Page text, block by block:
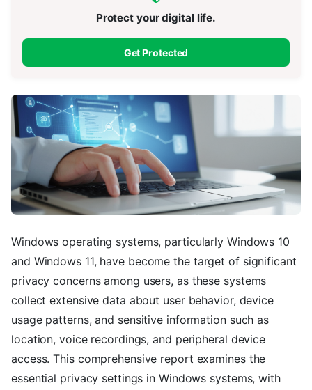
Protect your digital life.
Get Protected
Windows operating systems, particularly Windows 10
and Windows 11, have become the target of significant
privacy concerns among users, as these systems
collect extensive data about user behavior, device
usage patterns, and sensitive information such as
location, voice recordings, and peripheral device
access. This comprehensive report examines the
essential privacy settings in Windows systems, with